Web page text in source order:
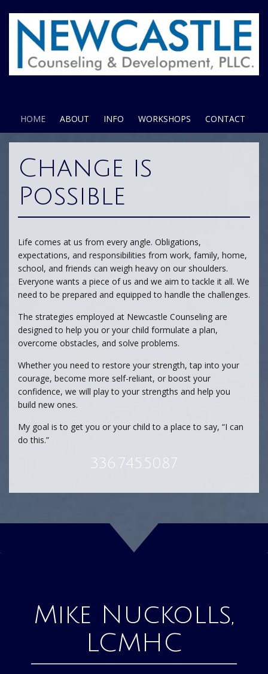
HOME ABOUT INFO WORKSHOPS CONTACT
Change is
Possible
Life comes at us from every angle. Obligations,
expectations, and responsibilities from work, family, home,
school, and friends can weigh heavy on our shoulders.
Everyone wants a piece of us and we aim to tackle it all. We
need to be prepared and equipped to handle the challenges.
The strategies employed at Newcastle Counseling are
designed to help you or your child formulate a plan,
overcome obstacles, and solve problems.
Whether you need to restore your strength, tap into your
courage, become more self-reliant, or boost your
confidence, we will play to your strengths and help you
build new ones.
My goal is to get you or your child to a place to say, “I can
do this.”
336.745.5087
Mike Nuckolls,
LCMHC